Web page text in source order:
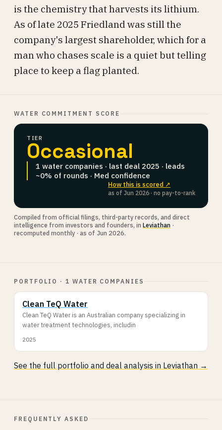
is the chemistry that harvests its lithium.
As of late 2025 Friedland was still the
company's largest shareholder, which for a
man who chases scale is a quiet but telling
place to keep a flag planted.
WATER COMMITMENT SCORE
TIER
Occasional
1 water companies · last deal 2025 · leads
~0% of rounds · Med confidence
How this is scored ↗
as of Jun 2026 · no pay-to-rank
Compiled from official filings, third-party records, and direct
intelligence from investors and founders, in Leviathan ·
recomputed monthly · as of Jun 2026.
PORTFOLIO · 1 WATER COMPANIES
Clean TeQ Water
Clean TeQ Water is an Australian company specializing in
water treatment technologies, includin
2025
See the full portfolio and deal analysis in Leviathan →
FREQUENTLY ASKED